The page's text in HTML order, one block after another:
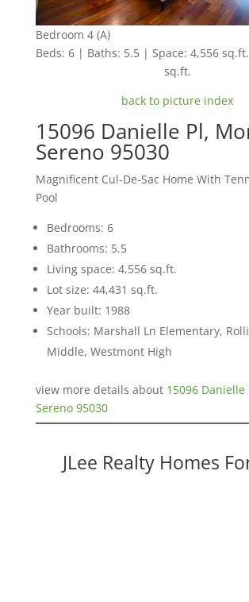
Bedroom 4 (A)
Beds: 6 | Baths: 5.5 | Space: 4,556
sq.ft.
back to picture index
15096 Danielle Pl,
Sereno 95030
Magnificent Cul-De-Sac Home With
Pool
Bedrooms: 6
Bathrooms: 5.5
Living space: 4,556 sq.ft.
Lot size: 44,431 sq.ft.
Year built: 1988
Schools: Marshall Ln Elementary,
Middle, Westmont High
view more details about 15096 Danielle
Sereno 95030
JLee Realty Homes